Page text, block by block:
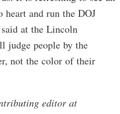
heart and run the DOJ
at the Lincoln
judge people by the
not the color of their
editor at